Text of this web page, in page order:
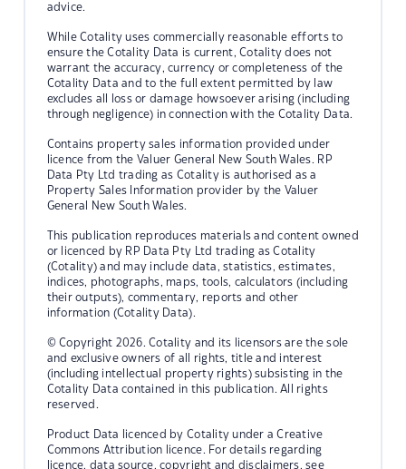
advice.
While Cotality uses commercially reasonable efforts to
ensure the Cotality Data is current, Cotality does not
warrant the accuracy, currency or completeness of the
Cotality Data and to the full extent permitted by law
excludes all loss or damage howsoever arising (including
through negligence) in connection with the Cotality Data.
Contains property sales information provided under
licence from the Valuer General New South Wales. RP
Data Pty Ltd trading as Cotality is authorised as a
Property Sales Information provider by the Valuer
General New South Wales.
This publication reproduces materials and content owned
or licenced by RP Data Pty Ltd trading as Cotality
(Cotality) and may include data, statistics, estimates,
indices, photographs, maps, tools, calculators (including
their outputs), commentary, reports and other
information (Cotality Data).
© Copyright 2026. Cotality and its licensors are the sole
and exclusive owners of all rights, title and interest
(including intellectual property rights) subsisting in the
Cotality Data contained in this publication. All rights
reserved.
Product Data licenced by Cotality under a Creative
Commons Attribution licence. For details regarding
licence, data source, copyright and disclaimers, see